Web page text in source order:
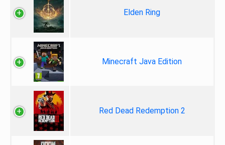
Elden Ring
Minecraft Java Edition
Red Dead Redemption 2